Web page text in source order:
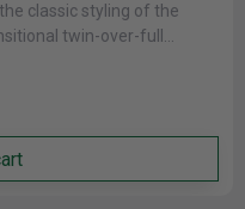
classic styling of the
twin-over-full